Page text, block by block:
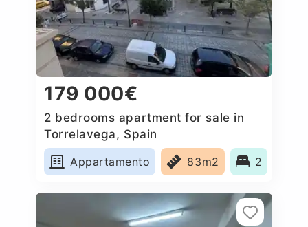
179 000€
2 bedrooms apartment for sale in
Torrelavega, Spain
Appartamento
83m2 2